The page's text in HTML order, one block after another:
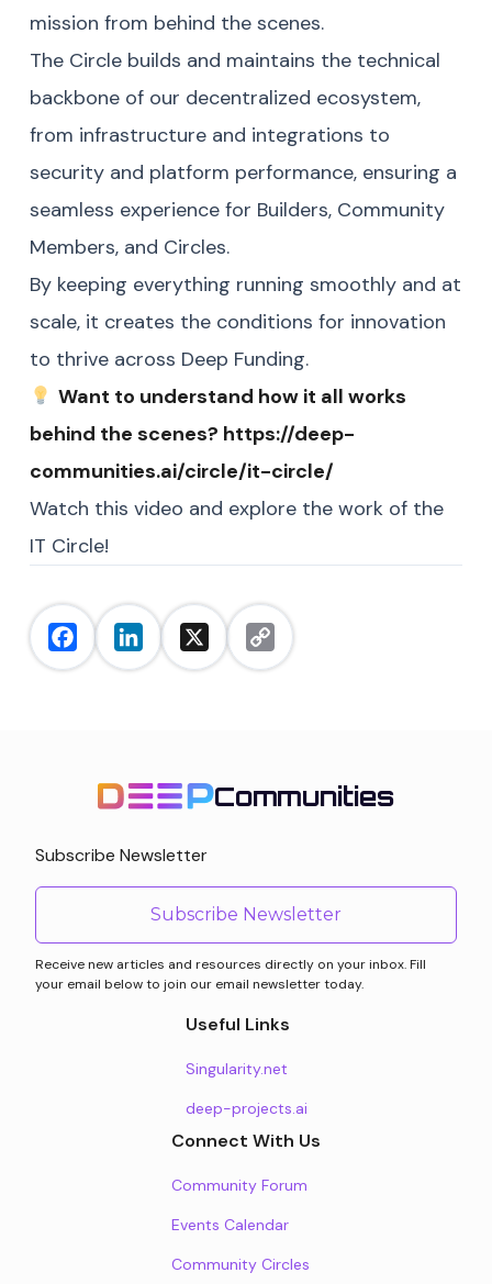
FacebookLinkedInX
Copy
Link
mission from behind the scenes.
The Circle builds and maintains the technical
backbone of our decentralized ecosystem,
from infrastructure and integrations to
security and platform performance, ensuring a
seamless experience for Builders, Community
Members, and Circles.
By keeping everything running smoothly and at
scale, it creates the conditions for innovation
to thrive across Deep Funding.
Want to understand how it all works
behind the scenes? https://deep-
communities.ai/circle/it-circle/
Watch this video and explore the work of the
IT Circle!
Communities
Subscribe Newsletter
Subscribe Newsletter
Receive new articles and resources directly on your inbox. Fill
your email below to join our email newsletter today.
Useful Links
Singularity.net
deep-projects.ai
Connect With Us
Community Forum
Events Calendar
Community Circles